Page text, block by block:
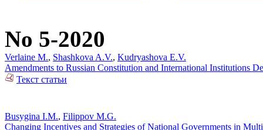
No 5-2020
Verlaine M., Shashkova A.V., Kudryashova E.V.
Amendments to Russian Constitution and International Institutions
Текст статьи
Busygina I.M., Filippov M.G.
Changing Incentives and Strategies of National Governments in